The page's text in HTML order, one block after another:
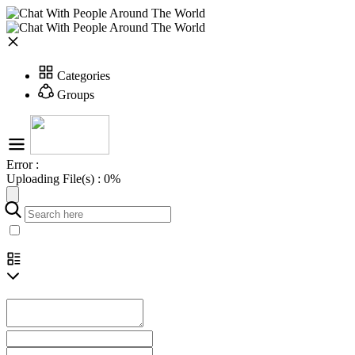
Categories
Groups
Error :
Uploading File(s) : 0%